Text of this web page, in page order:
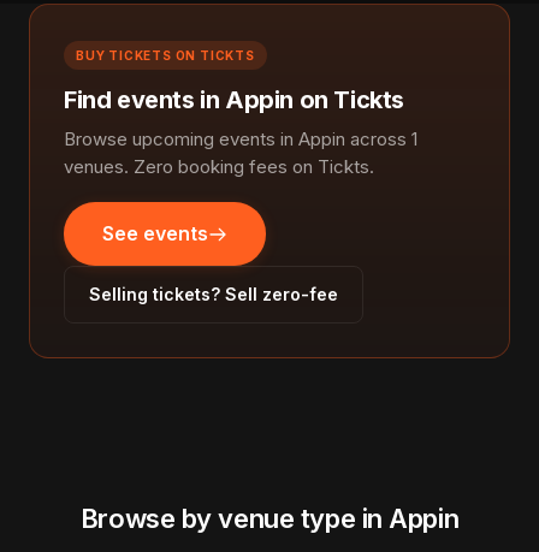
BUY TICKETS ON TICKTS
Find events in Appin on Tickts
Browse upcoming events in Appin across 1
venues. Zero booking fees on Tickts.
See events
Selling tickets? Sell zero-fee
Browse by venue type in Appin